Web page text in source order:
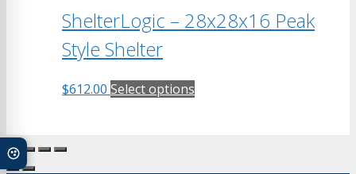
ShelterLogic – 28x28x16 Peak
Style Shelter
$612.00 Select options